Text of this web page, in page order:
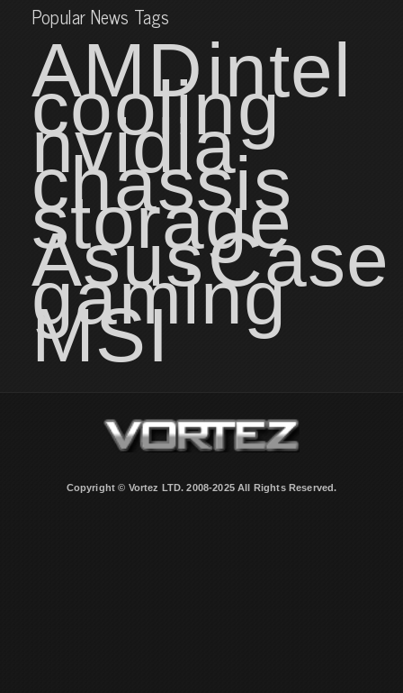
Popular News Tags
AMDintel
cooling
nvidia
chassis
storage
AsusCase
gaming
MSI
Copyright © Vortez LTD. 2008-2025 All Rights Reserved.